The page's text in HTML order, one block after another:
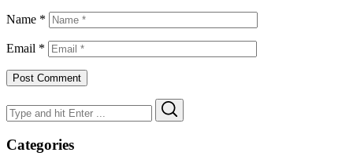
Name *
Email *
Search
for:
Categories